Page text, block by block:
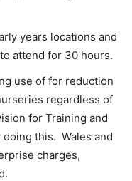
years locations and
attend for 30 hours.
use of for reduction
regardless of
for Training and
this. Wales and
charges,